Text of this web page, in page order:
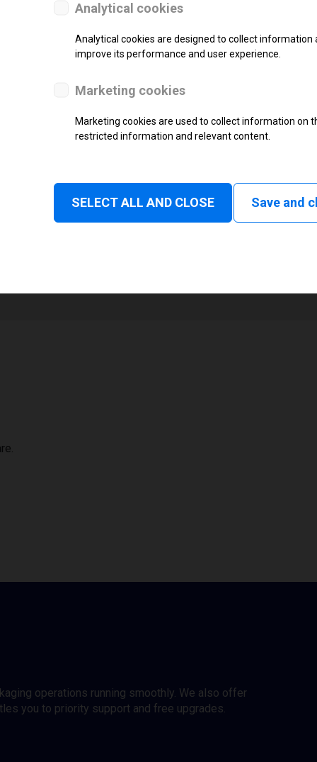
SUPPORT
Thermal Transfer Label Printer
Monochrome
1
operations running smoothly. We also offer
you to priority support and free upgrades.
Analytical cookies
Analytical cookies are designed to collect
improve its performance and user experience.
Marketing cookies
Marketing cookies are used to collect information on
restricted information and relevant content.
SELECT ALL AND CLOSE Save and